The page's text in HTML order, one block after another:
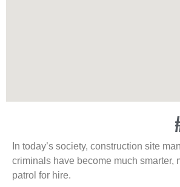
In today’s society, construction site
criminals have become much smarter,
patrol for hire.